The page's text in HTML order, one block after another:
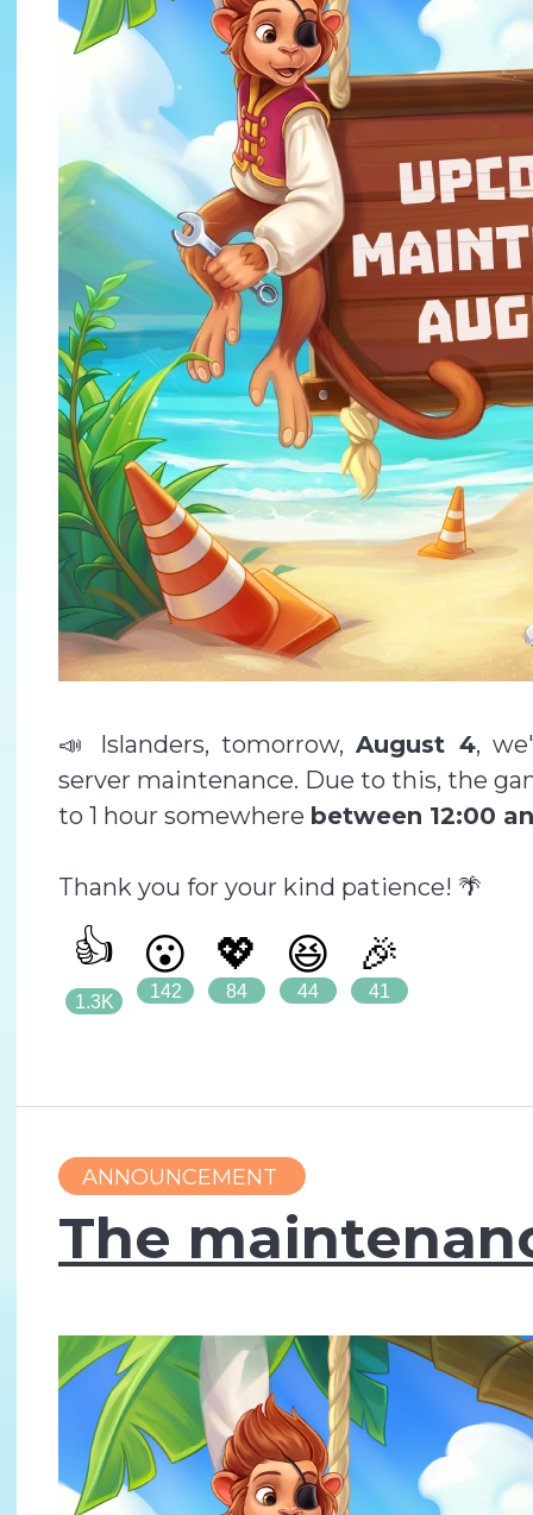
📣 Islanders, tomorrow,August 4,
server maintenance. Due to this, the
to 1 hour somewhere between 12:00
Thank you for your kind patience! 🌴
👍
1.3K
😮
142
💖
84
😆
44
🎉
41
ANNOUNCEMENT
The